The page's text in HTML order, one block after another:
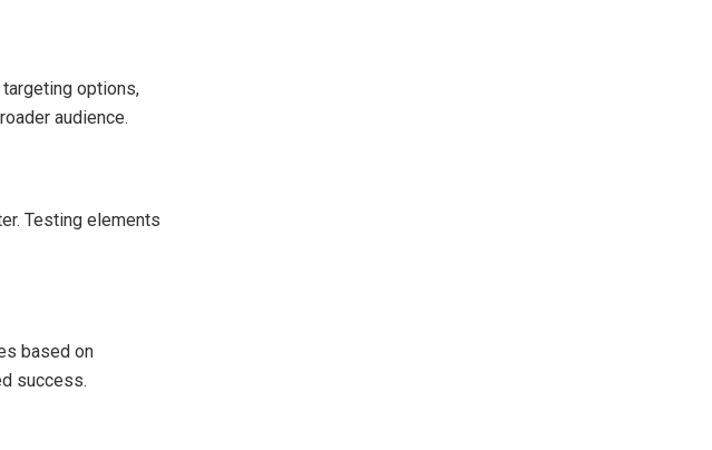
options,
audience.
Testing elements
based on
success.